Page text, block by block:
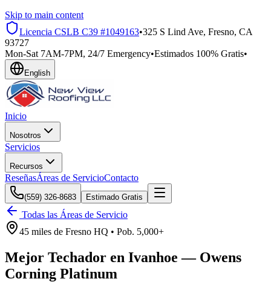
Skip to main content
Licencia CSLB C39 #1049163•325 S Lind Ave, Fresno, CA
93727
Mon-Sat 7AM-7PM, 24/7 Emergency•Estimados 100% Gratis•
English
Inicio
Nosotros
Servicios
Recursos
ReseñasÁreas de ServicioContacto
(559) 326-8683 Estimado Gratis
Todas las Áreas de Servicio
45 miles de Fresno HQ • Pob. 5,000+
Mejor Techador en Ivanhoe — Owens
Corning Platinum